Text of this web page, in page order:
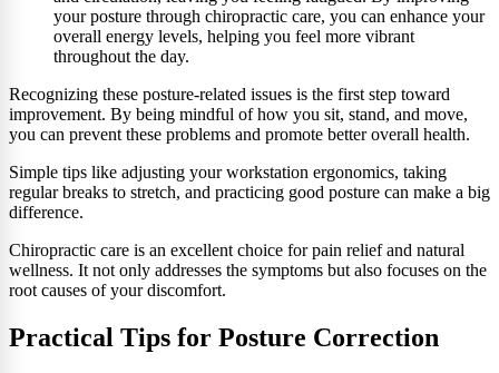
your posture through chiropractic care, you can enhance your
overall energy levels, helping you feel more vibrant
throughout the day.
Recognizing these posture-related issues is the first step toward
improvement. By being mindful of how you sit, stand, and move,
you can prevent these problems and promote better overall health.
Simple tips like adjusting your workstation ergonomics, taking
regular breaks to stretch, and practicing good posture can make a big
difference.
Chiropractic care is an excellent choice for pain relief and natural
wellness. It not only addresses the symptoms but also focuses on the
root causes of your discomfort.
Practical Tips for Posture Correction